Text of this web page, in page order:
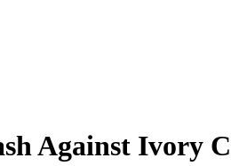
Against Ivory